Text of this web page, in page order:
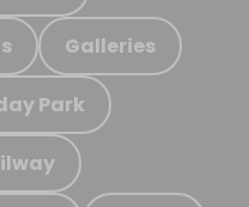
Galleries
Park